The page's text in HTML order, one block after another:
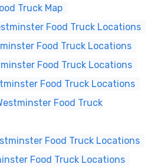
Truck Map
Food Truck Locations
Food Truck Locations
Food Truck Locations
Food Truck Locations
Food Truck
Food Truck Locations
Food Truck Locations